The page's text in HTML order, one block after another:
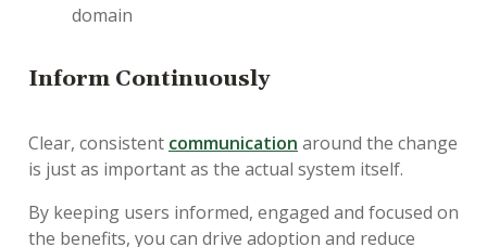
domain
Inform Continuously
Clear, consistent communication around the change
is just as important as the actual system itself.
By keeping users informed, engaged and focused on
the benefits, you can drive adoption and reduce